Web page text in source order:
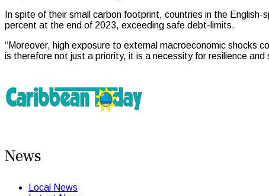
In spite of their small carbon footprint, countries in the
percent at the end of 2023, exceeding safe debt-limits.
“Moreover, high exposure to external macroeconomic shocks
is therefore not just a priority, it is a necessity for resilience
News
Local News